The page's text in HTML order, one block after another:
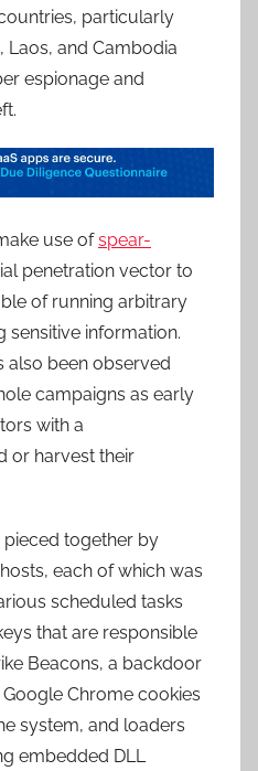
particularly
Laos, and Cambodia
espionage and
use ofspear-
penetration vector to
of running arbitrary
sensitive information.
also been observed
campaigns as early
with a
or harvest their
pieced together by
each of which was
scheduled tasks
that are responsible
Beacons, a backdoor
Chrome cookies
system, and loaders
embedded DLL